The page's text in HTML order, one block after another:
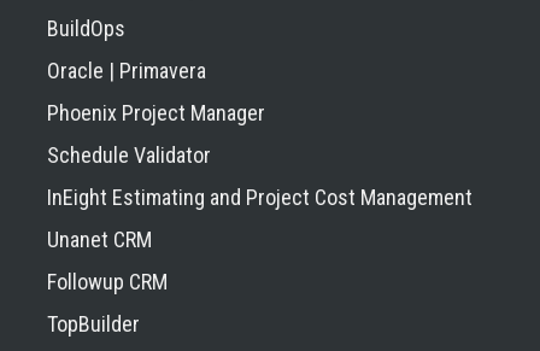
BuildOps
Oracle | Primavera
Phoenix Project Manager
Schedule Validator
InEight Estimating and Project Cost Management
Unanet CRM
Followup CRM
TopBuilder